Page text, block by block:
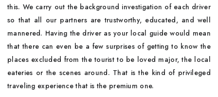
this. We carry out the background investigation of each driver
so that all our partners are trustworthy, educated, and well
mannered. Having the driver as your local guide would mean
that there can even be a few surprises of getting to know the
places excluded from the tourist to be loved major, the local
eateries or the scenes around. That is the kind of privileged
traveling experience that is the premium one.